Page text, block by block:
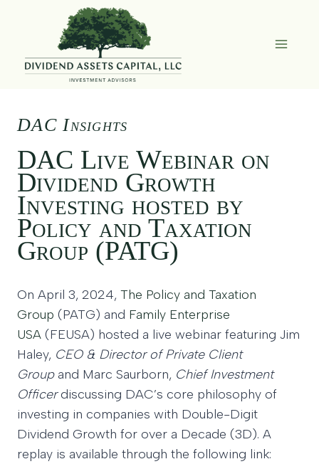
DAC Insights
DAC Live Webinar on
Dividend Growth
Investing hosted by
Policy and Taxation
Group (PATG)
On April 3, 2024, The Policy and Taxation
Group (PATG) and Family Enterprise
USA (FEUSA) hosted a live webinar featuring Jim
Haley, CEO & Director of Private Client
Groupand Marc Saurborn, Chief Investment
Officerdiscussing DAC’s core philosophy of
investing in companies with Double-Digit
Dividend Growth for over a Decade (3D). A
replay is available through the following link: